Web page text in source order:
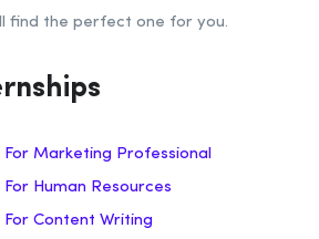
find the perfect one for you.
Marketing Professional
Human Resources
Content Writing